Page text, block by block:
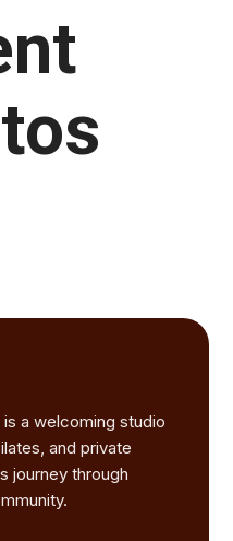
is a welcoming studio
and private
journey through